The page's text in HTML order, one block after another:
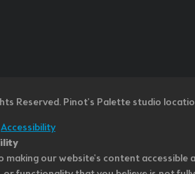
Reserved. Pinot's Palette studio
Accessibility
our website's content